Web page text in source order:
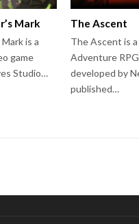
Mark
is a
game
Studio…
The Ascent
The Ascent is
Adventure
developed by
published…